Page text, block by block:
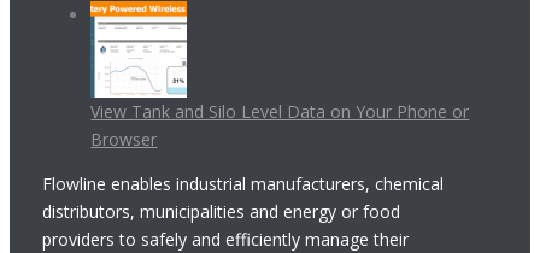
View Tank and Silo Level Data on Your Phone or
Browser
Flowline enables industrial manufacturers, chemical
distributors, municipalities and energy or food
providers to safely and efficiently manage their